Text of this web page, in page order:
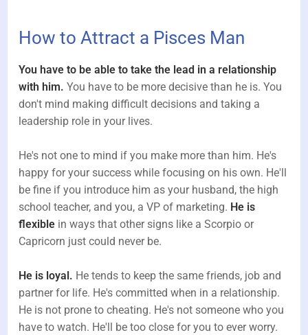
How to Attract a Pisces Man
You have to be able to take the lead in a relationship
with him. You have to be more decisive than he is. You
don't mind making difficult decisions and taking a
leadership role in your lives.
He's not one to mind if you make more than him. He's
happy for your success while focusing on his own. He'll
be fine if you introduce him as your husband, the high
school teacher, and you, a VP of marketing. He is
flexible in ways that other signs like a Scorpio or
Capricorn just could never be.
He is loyal. He tends to keep the same friends, job and
partner for life. He's committed when in a relationship.
He is not prone to cheating. He's not someone who you
have to watch. He'll be too close for you to ever worry.